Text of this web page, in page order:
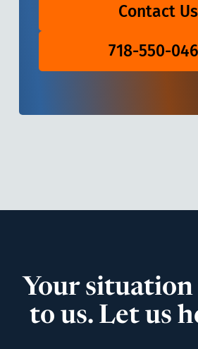
Contact Us
718-550-
Your
to us. Let us